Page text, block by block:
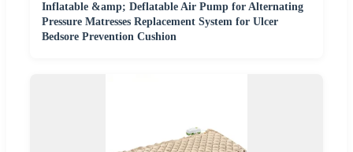
Inflatable &amp; Deflatable Air Pump for Alternating
Pressure Matresses Replacement System for Ulcer
Bedsore Prevention Cushion